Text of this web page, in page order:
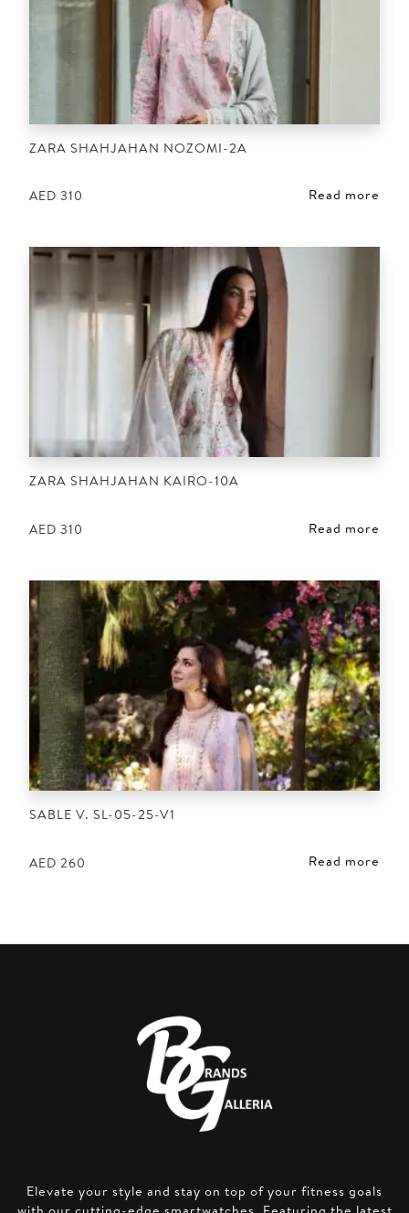
ZARA SHAHJAHAN NOZOMI-2A
AED 310 Read more
ZARA SHAHJAHAN KAIRO-10A
AED 310 Read more
SABLE V. SL-05-25-V1
AED 260 Read more
Elevate your style and stay on top of your fitness goals